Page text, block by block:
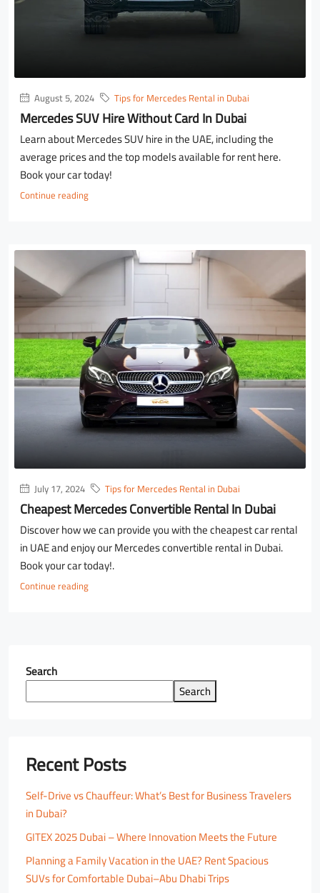
August 5, 2024 Tips for Mercedes Rental in Dubai
Mercedes SUV Hire Without Card In Dubai
Learn about Mercedes SUV hire in the UAE, including the
average prices and the top models available for rent here.
Book your car today!
Continue reading
July 17, 2024 Tips for Mercedes Rental in Dubai
Cheapest Mercedes Convertible Rental In Dubai
Discover how we can provide you with the cheapest car rental
in UAE and enjoy our Mercedes convertible rental in Dubai.
Book your car today!.
Continue reading
Search
Search
Recent Posts
Self-Drive vs Chauffeur: What’s Best for Business Travelers
in Dubai?
GITEX 2025 Dubai – Where Innovation Meets the Future
Planning a Family Vacation in the UAE? Rent Spacious
SUVs for Comfortable Dubai–Abu Dhabi Trips